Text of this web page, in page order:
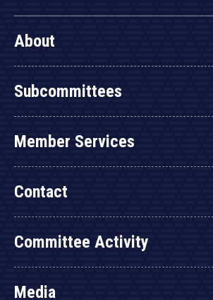
About
Subcommittees
Member Services
Contact
Committee Activity
Media